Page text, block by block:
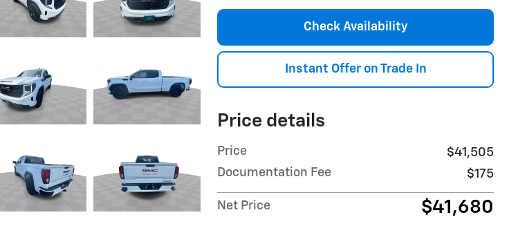
Check Availability
Instant Offer on Trade In
Price details
Price
$41,505
Documentation Fee
$175
Net Price $41,680